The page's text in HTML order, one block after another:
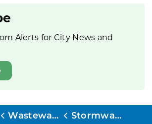
Alerts for City News and
Wastewater and Stormwater
Stormwater Management